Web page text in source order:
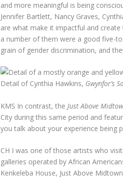
and more meaningful is being
Jennifer Bartlett, Nancy Graves,
are what make it impactful and
a number of them were a good five-
grain of gender discrimination, and
Detail of Cynthia Hawkins, Gwynfor’s
KMS In contrast, theJust Above
City during this same period and
you talk about your experience being
CH I was one of those artists who
galleries operated by African
Kenkeleba House, Just Above